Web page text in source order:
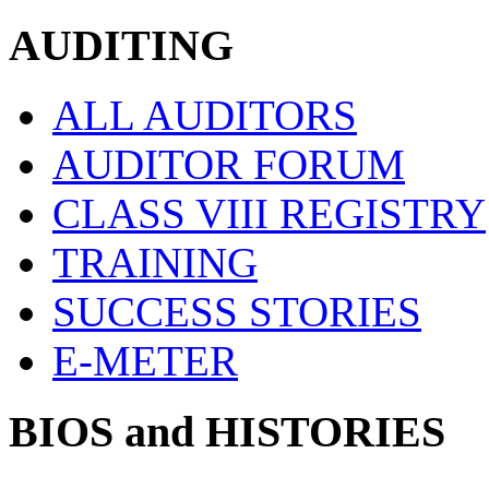
AUDITING
ALL AUDITORS
AUDITOR FORUM
CLASS VIII REGISTRY
TRAINING
SUCCESS STORIES
E-METER
BIOS and HISTORIES